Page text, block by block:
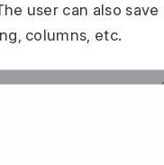
user can also
columns, etc.